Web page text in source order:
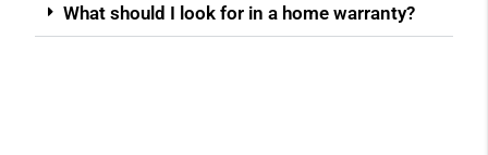
What should I look for in a home warranty?